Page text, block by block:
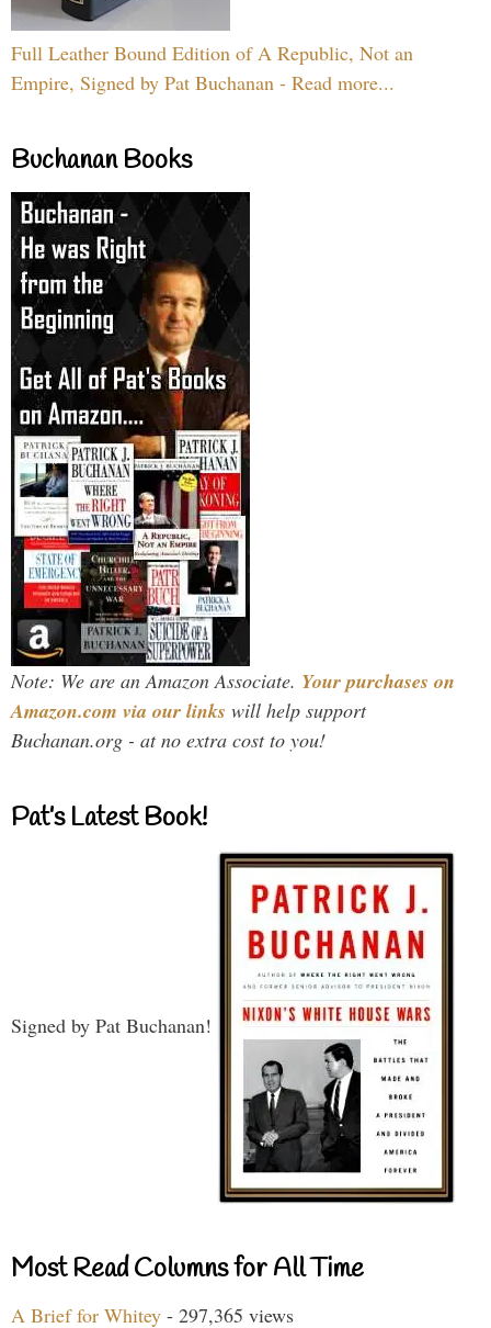
Full Leather Bound Edition of A Republic, Not an
Empire, Signed by Pat Buchanan - Read more...
Buchanan Books
Note: We are an Amazon Associate. Your purchases on
Amazon.com via our links will help support
Buchanan.org - at no extra cost to you!
Pat’s Latest Book!
Signed by Pat Buchanan!
Most Read Columns for All Time
A Brief for Whitey - 297,365 views